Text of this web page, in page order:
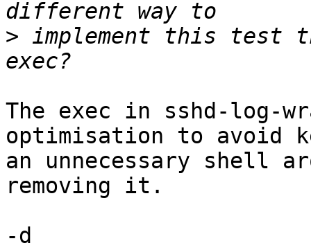
> implement this test
The exec in sshd-log-
optimisation to avoid
an unnecessary shell
removing it.